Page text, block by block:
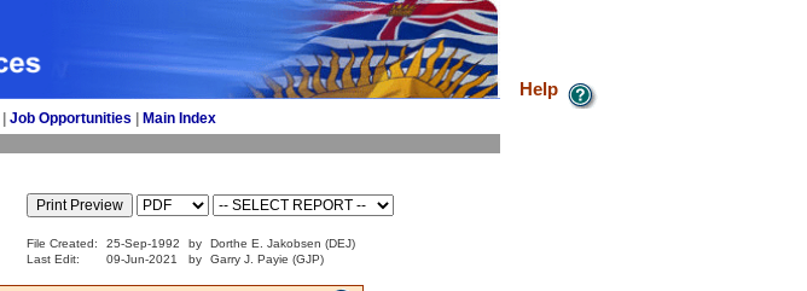
Job Opportunities Main Index
Help
File Created: 25-Sep-1992 by
Dorthe E. Jakobsen (DEJ)
Last Edit:
09-Jun-2021 by Garry J. Payie (GJP)